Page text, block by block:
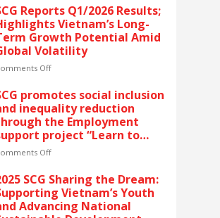
VIETNAM’S
GOLDEN
DRAGON
AWARDS
–
The
recognition
reflects
SCG’s
commitment
to
ESG
sustainable
growth
in
Vietnam.
partners
unite
to
celebrate
50
years
Vietnam
–
Thailand
relations,
investing
in
generations
by
launching
the
Reports Q1/2026 Results;
Vietnam’s Long-
Growth Potential Amid
Volatility
Offon
Reports
Q1/2026
Results;
Highlights
Vietnam’s
Long-
Growth
Potential
Amid
Global
promotes social inclusion
inequality reduction
the Employment
project “Learn to
for people with
Offon
promotes
social
inclusion
and
SCG Sharing the Dream:
Vietnam’s Youth
Advancing National